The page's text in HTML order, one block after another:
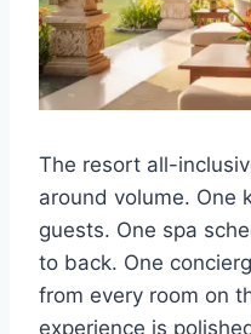
The resort all-
around volume. One
guests. One spa
to back. One
from every room on
experience is